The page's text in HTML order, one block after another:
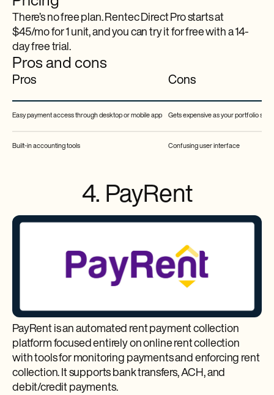
There’s no free plan. Rentec Direct Pro starts at
$45/mo for 1 unit, and you can try it for free with a 14-
day free trial.
Pros and cons
Pros Cons
Easy payment access through desktop or mobile app Gets expensive as your portfolio
Built-in accounting tools Confusing user interface
4. PayRent
PayRent is an automated rent payment collection
platform focused entirely on online rent collection
with tools for monitoring payments and enforcing rent
collection. It supports bank transfers, ACH, and
debit/credit payments.